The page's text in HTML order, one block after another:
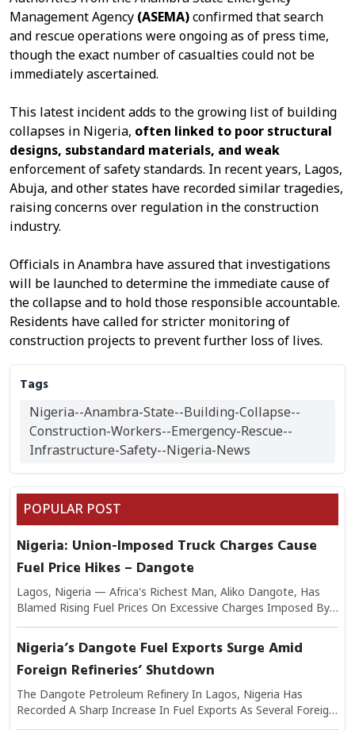
Management Agency (ASEMA)confirmed that search
and rescue operations were ongoing as of press time,
though the exact number of casualties could not be
immediately ascertained.
This latest incident adds to the growing list of building
collapses in Nigeria, often linked to poor structural
designs, substandard materials, and weak
enforcement of safety standards. In recent years, Lagos,
Abuja, and other states have recorded similar tragedies,
raising concerns over regulation in the construction
industry.
Officials in Anambra have assured that investigations
will be launched to determine the immediate cause of
the collapse and to hold those responsible accountable.
Residents have called for stricter monitoring of
construction projects to prevent further loss of lives.
Tags
Nigeria--Anambra-State--Building-Collapse--
Construction-Workers--Emergency-Rescue--
Infrastructure-Safety--Nigeria-News
POPULAR POST
Nigeria: Union-Imposed Truck Charges Cause
Fuel Price Hikes – Dangote
Lagos, Nigeria — Africa’s Richest Man, Aliko Dangote, Has
Blamed Rising Fuel Prices On Excessive Charges Imposed By
Transport Unions On Trucks Moving Petroleum Products.
Speaking On The Issue, Dangote Explained That The Added
Levies Have Significantly Increased The Cost Of Logistics,
Which In Turn Is Passed On To Consumers At Filling Stations.
He Warned That If Unchecked, The Practice Could Worsen
Nigeria’s Inflationary Pressures And Undermine Efforts To
Stabilize Fuel Supply. Industry Analysts Note That Transport
Nigeria’s Dangote Fuel Exports Surge Amid
Foreign Refineries’ Shutdown
The Dangote Petroleum Refinery In Lagos, Nigeria Has
Recorded A Sharp Increase In Fuel Exports As Several Foreign
Refineries Continue To Experience Shutdowns Due To